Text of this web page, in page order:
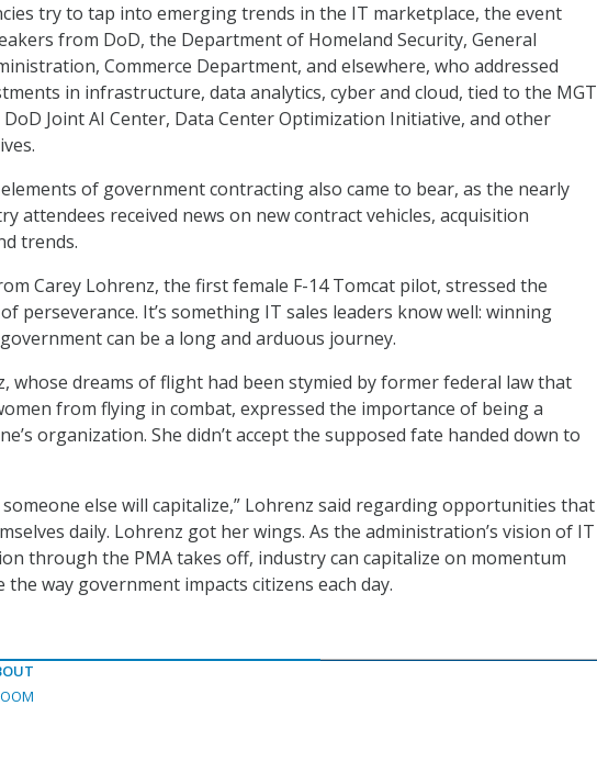
try to tap into emerging trends in the IT marketplace, the event
from DoD, the Department of Homeland Security, General
Commerce Department, and elsewhere, who addressed
in infrastructure, data analytics, cyber and cloud, tied to the MGT
DoD Joint AI Center, Data Center Optimization Initiative, and other
of government contracting also came to bear, as the nearly
attendees received news on new contract vehicles, acquisition
trends.
Carey Lohrenz, the first female F-14 Tomcat pilot, stressed the
perseverance. It’s something IT sales leaders know well: winning
can be a long and arduous journey.
whose dreams of flight had been stymied by former federal law that
from flying in combat, expressed the importance of being a
organization. She didn’t accept the supposed fate handed down to
someone else will capitalize,” Lohrenz said regarding opportunities that
daily. Lohrenz got her wings. As the administration’s vision of IT
through the PMA takes off, industry can capitalize on momentum
the way government impacts citizens each day.